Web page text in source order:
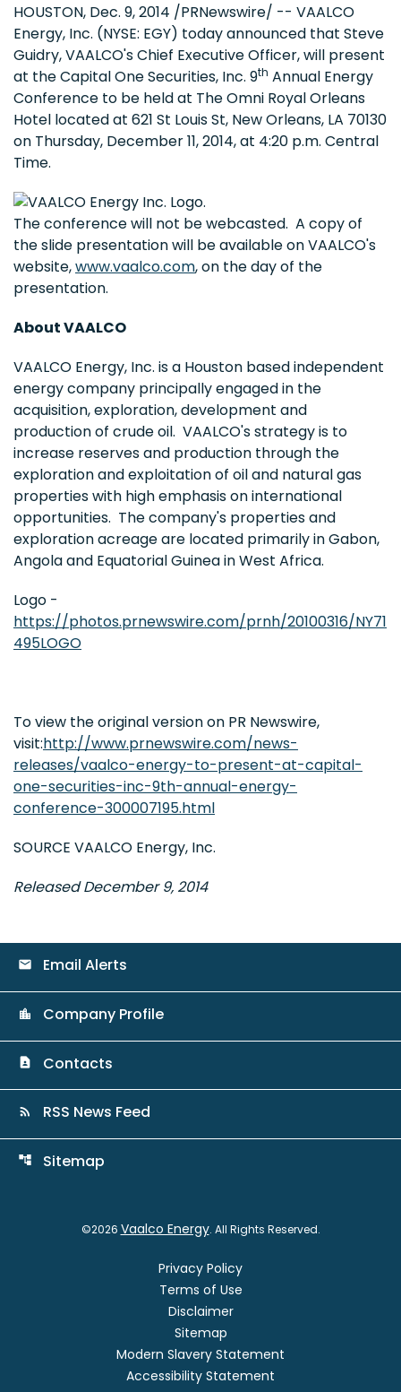
HOUSTON, Dec. 9, 2014 /PRNewswire/ -- VAALCO
Energy, Inc. (NYSE: EGY) today announced that Steve
Guidry, VAALCO's Chief Executive Officer, will present
at the Capital One Securities, Inc. 9th Annual Energy
Conference to be held at The Omni Royal Orleans
Hotel located at 621 St Louis St, New Orleans, LA 70130
on Thursday, December 11, 2014, at 4:20 p.m. Central
Time.
The conference will not be webcasted. A copy of
the slide presentation will be available on VAALCO's
website,www.vaalco.com, on the day of the
presentation.
About VAALCO
VAALCO Energy, Inc. is a Houston based independent
energy company principally engaged in the
acquisition, exploration, development and
production of crude oil. VAALCO's strategy is to
increase reserves and production through the
exploration and exploitation of oil and natural gas
properties with high emphasis on international
opportunities. The company's properties and
exploration acreage are located primarily in Gabon,
Angola and Equatorial Guinea in West Africa.
Logo -
https://photos.prnewswire.com/prnh/20100316/NY71
495LOGO
To view the original version on PR Newswire,
visit:http://www.prnewswire.com/news-
releases/vaalco-energy-to-present-at-capital-
one-securities-inc-9th-annual-energy-
conference-300007195.html
SOURCE VAALCO Energy, Inc.
Released December 9, 2014
email Email Alerts
location_city Company Profile
contact_page Contacts
rss_feed RSS News Feed
account_tree Sitemap
©2026 Vaalco Energy. All Rights Reserved.
Privacy Policy
Terms of Use
Disclaimer
Sitemap
Modern Slavery Statement
Accessibility Statement